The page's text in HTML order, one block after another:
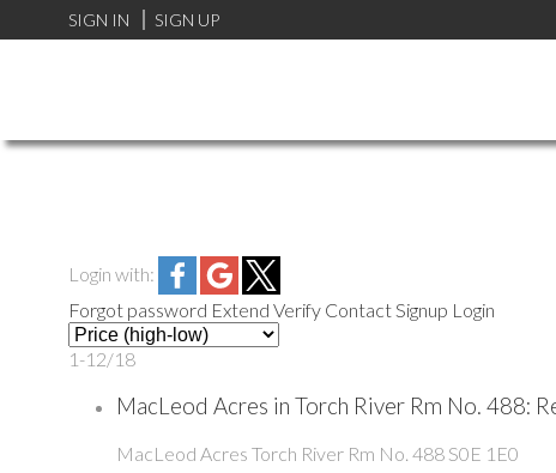
SIGN IN SIGN UP
Login with:
Forgot password Extend Verify ContactSignup Login
1-12/18
MacLeod Acres in Torch River Rm No. 488:
MacLeod Acres Torch River Rm No. 488 S0E 1E0